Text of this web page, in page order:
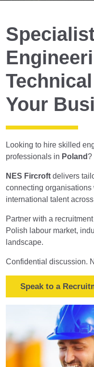
Your
Looking to hire skilled
professionals in Poland?
NES Fircroft delivers
connecting
international talent
Partner with a
Polish labour market,
landscape.
Confidential discussion.
Speak to a